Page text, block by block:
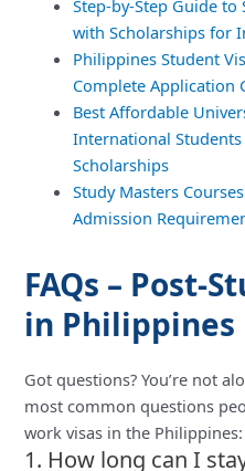
Step-by-Step Guide
with Scholarships for
Philippines Student
Complete Application
Best Affordable
International Students
Scholarships
Study Masters
Admission
FAQs – Post-
in Philippines
Got questions? You’re not
most common questions
work visas in the Philippines:
1. How long can I